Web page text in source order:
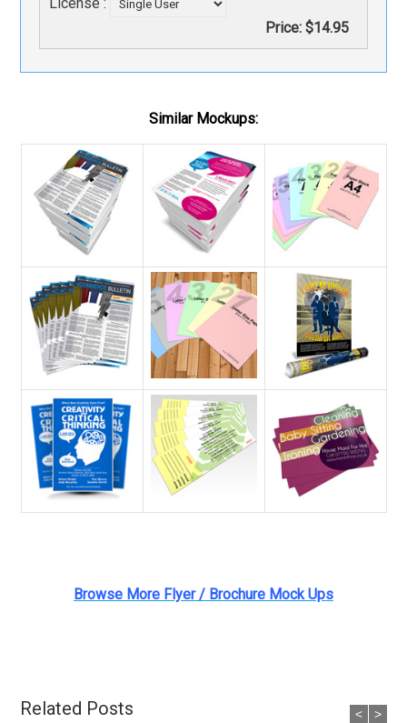
Price: $14.95
Similar Mockups:
Browse More Flyer / Brochure Mock Ups
Related Posts < >